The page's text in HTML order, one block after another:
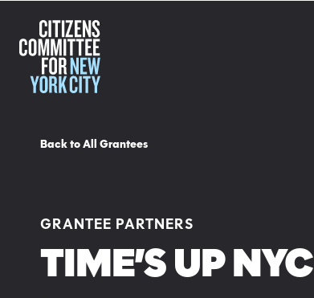
Back to All Grantees
GRANTEE PARTNERS
TIME’S UP NYC